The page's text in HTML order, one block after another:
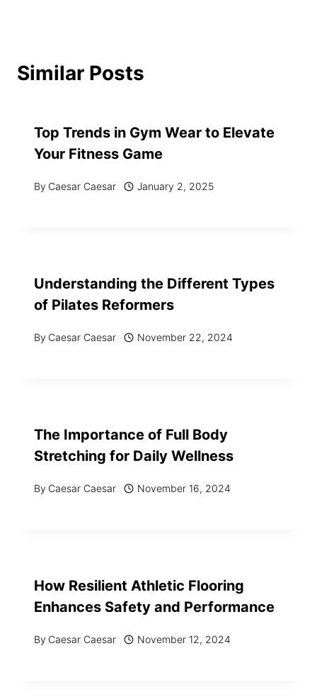
Similar Posts
Top Trends in Gym Wear to Elevate
Your Fitness Game
By Caesar Caesar January 2, 2025
Understanding the Different Types
of Pilates Reformers
By Caesar Caesar November 22, 2024
The Importance of Full Body
Stretching for Daily Wellness
By Caesar Caesar November 16, 2024
How Resilient Athletic Flooring
Enhances Safety and Performance
By Caesar Caesar November 12, 2024